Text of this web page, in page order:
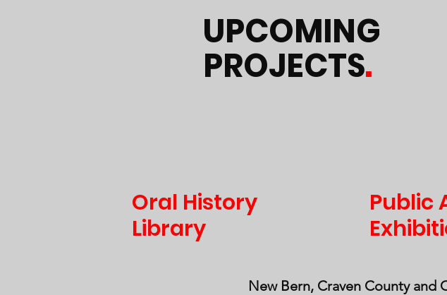
UPCOMING
PROJECTS.
Oral History
Library
Public
New Bern, Craven County and